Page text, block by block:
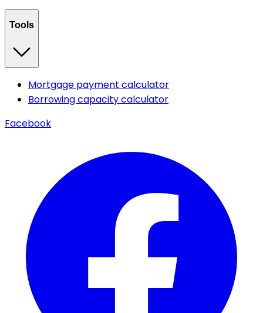
Tools
Mortgage payment calculator
Borrowing capacity calculator
Facebook